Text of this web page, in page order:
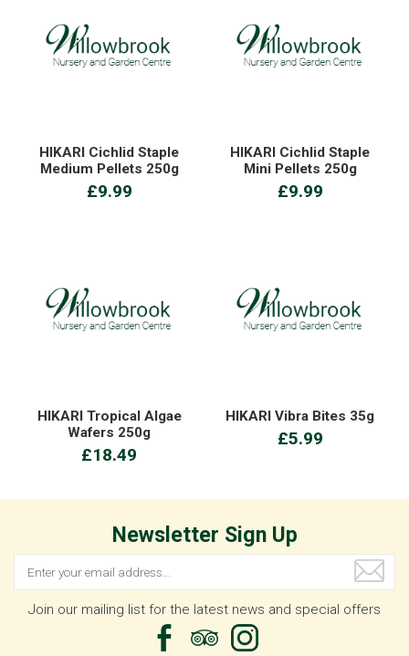
HIKARI Cichlid Staple
Medium Pellets 250g
£9.99
HIKARI Cichlid Staple
Mini Pellets 250g
£9.99
HIKARI Tropical Algae
Wafers 250g
£18.49
HIKARI Vibra Bites 35g
£5.99
Newsletter Sign Up
Join our mailing list for the latest news and special offers